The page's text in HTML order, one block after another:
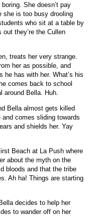
She doesn’t pay
she is too busy drooling
who sit at a table by
they’re the Cullen
treats her very strange.
her as possible, and
has with her. What’s his
comes back to school
around Bella. Huh.
Bella almost gets killed
comes sliding towards
and shields her. Yay
Beach at La Push where
about the myth on the
bloods and that the tribe
Ah ha! Things are starting
decides to help her
to wander off on her